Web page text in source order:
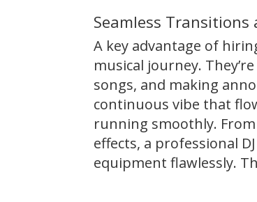
Seamless Transitions
A key advantage of
musical journey.
songs, and making
continuous vibe that
running smoothly.
effects, a professional
equipment flawlessly.